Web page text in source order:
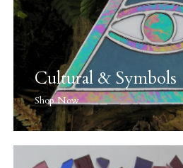
Cultural & Symbols
Shop Now